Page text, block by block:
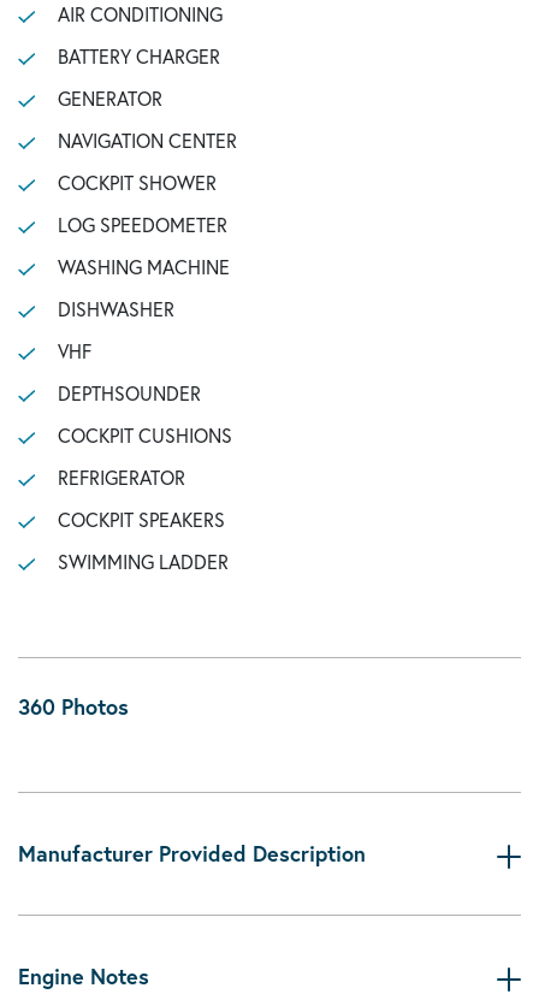
AIR CONDITIONING
BATTERY CHARGER
GENERATOR
NAVIGATION CENTER
COCKPIT SHOWER
LOG SPEEDOMETER
WASHING MACHINE
DISHWASHER
VHF
DEPTHSOUNDER
COCKPIT CUSHIONS
REFRIGERATOR
COCKPIT SPEAKERS
SWIMMING LADDER
360 Photos
Manufacturer Provided Description
Engine Notes